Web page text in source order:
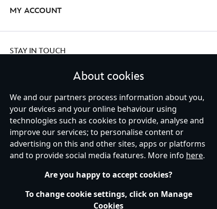
MY ACCOUNT
STAY IN TOUCH
Ireland (Republic of)
Help Terms of Use Store Locator Site Map
Privacy Policy
Cookies Policy
EU Privacy Rights
Terms and Conditions of Sale
About cookies
We and our partners process information about you,
your devices and your online behaviour using
technologies such as cookies to provide, analyse and
improve our services; to personalise content or
advertising on this and other sites, apps or platforms
and to provide social media features. More info here.
Are you happy to accept cookies?
To change cookie settings, click on Manage
Cookies